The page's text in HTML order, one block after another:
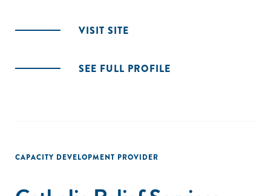
VISIT SITE
SEE FULL PROFILE
CAPACITY DEVELOPMENT PROVIDER